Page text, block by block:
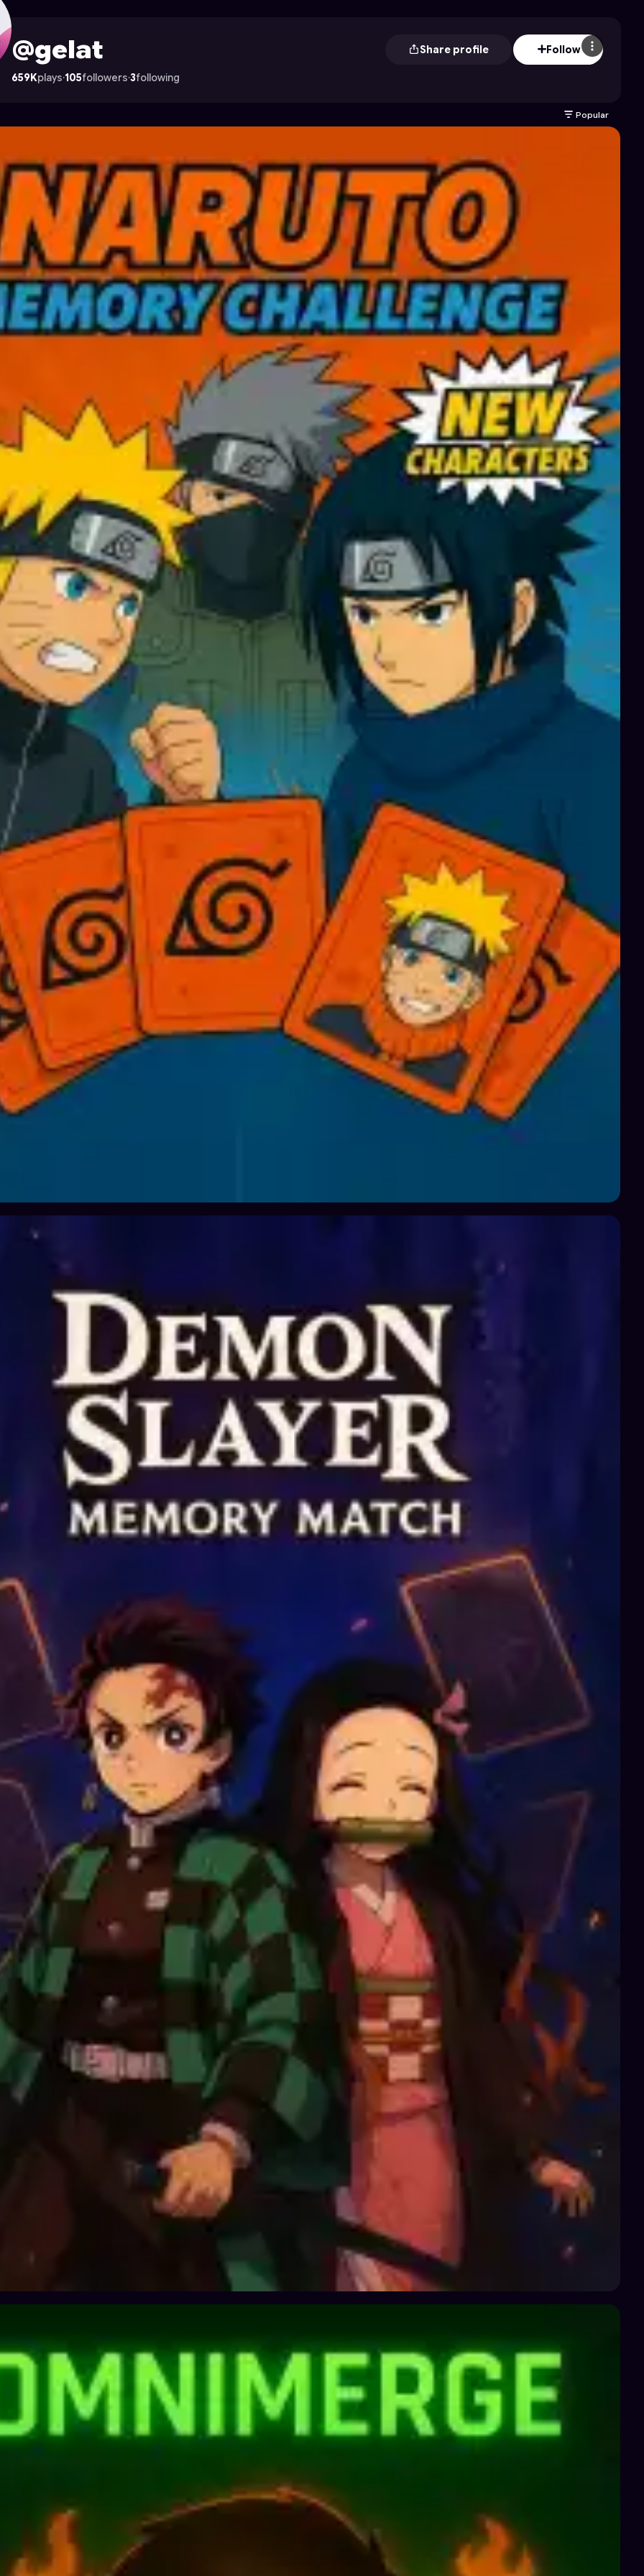
@gelat Share profile Follow
659Kplays·105followers·3following
Popular